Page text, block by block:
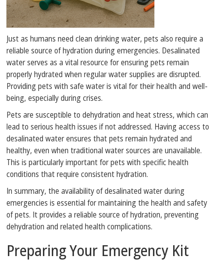
Just as humans need clean drinking water, pets also require a
reliable source of hydration during emergencies. Desalinated
water serves as a vital resource for ensuring pets remain
properly hydrated when regular water supplies are disrupted.
Providing pets with safe water is vital for their health and well-
being, especially during crises.
Pets are susceptible to dehydration and heat stress, which can
lead to serious health issues if not addressed. Having access to
desalinated water ensures that pets remain hydrated and
healthy, even when traditional water sources are unavailable.
This is particularly important for pets with specific health
conditions that require consistent hydration.
In summary, the availability of desalinated water during
emergencies is essential for maintaining the health and safety
of pets. It provides a reliable source of hydration, preventing
dehydration and related health complications.
Preparing Your Emergency Kit